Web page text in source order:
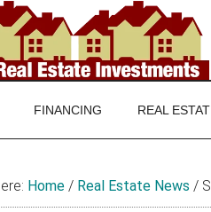
FINANCING REAL
Home / Real Estate News /